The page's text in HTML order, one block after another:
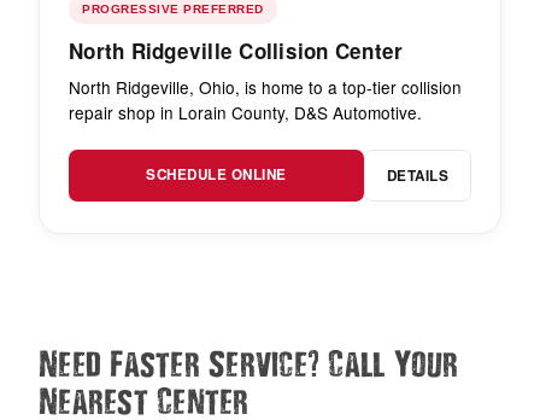
PROGRESSIVE PREFERRED
North Ridgeville Collision Center
North Ridgeville, Ohio, is home to a top-tier collision
repair shop in Lorain County, D&S Automotive.
SCHEDULE ONLINE DETAILS
Need Faster Service? Call Your
Nearest Center